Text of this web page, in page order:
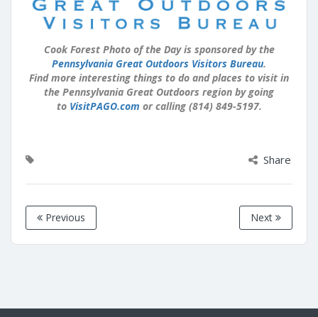
Cook Forest Photo of the Day is sponsored by the
Pennsylvania Great Outdoors Visitors Bureau.
Find more interesting things to do and places to visit in
the Pennsylvania Great Outdoors region by going
to VisitPAGO.com or calling (814) 849-5197.
Share
Previous Next